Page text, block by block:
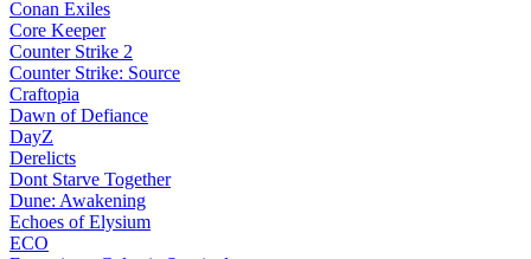
Conan Exiles
Core Keeper
Counter Strike 2
Counter Strike: Source
Craftopia
Dawn of Defiance
DayZ
Derelicts
Dont Starve Together
Dune: Awakening
Echoes of Elysium
ECO